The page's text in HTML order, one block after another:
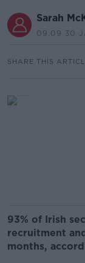
Sarah
09.09 30
SHARE THIS
93% of Irish
recruitment
months,